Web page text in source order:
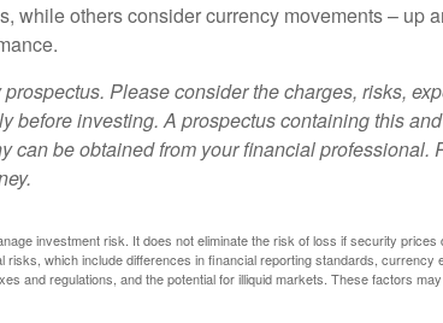
while others consider currency movements – up
Please consider the charges, risks,
before investing. A prospectus containing this
can be obtained from your financial professional.
investment risk. It does not eliminate the risk of loss if security prices
risks, which include differences in financial reporting standards, currency
and regulations, and the potential for illiquid markets. These factors